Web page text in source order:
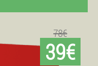
78€
39€